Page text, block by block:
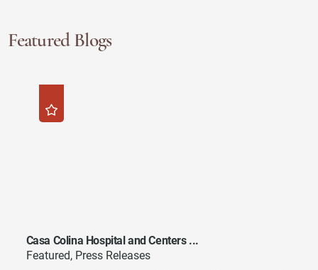
Featured Blogs
Casa Colina Hospital and Centers ...
Featured, Press Releases